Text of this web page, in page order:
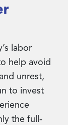
labor
help avoid
unrest,
to invest
the full-